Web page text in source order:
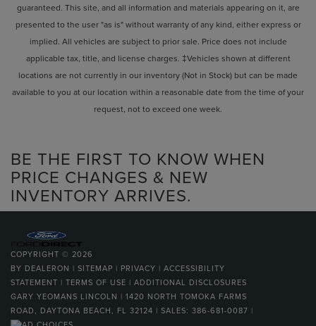
guaranteed. This site, and all information and materials appearing on it, are
presented to the user "as is" without warranty of any kind, either express or
implied. All vehicles are subject to prior sale. Price does not include
applicable tax, title, and license charges. ‡Vehicles shown at different
locations are not currently in our inventory (Not in Stock) but can be made
available to you at our location within a reasonable date from the time of your
request, not to exceed one week.
BE THE FIRST TO KNOW WHEN
PRICE CHANGES & NEW
INVENTORY ARRIVES.
COPYRIGHT © 2026
BY DEALERON | SITEMAP | PRIVACY | ACCESSIBILITY
STATEMENT | TERMS OF USE | ADDITIONAL DISCLOSURES
GARY YEOMANS LINCOLN | 1420 NORTH TOMOKA FARMS
ROAD, DAYTONA BEACH, FL 32124 | SALES: 386-681-0087 |